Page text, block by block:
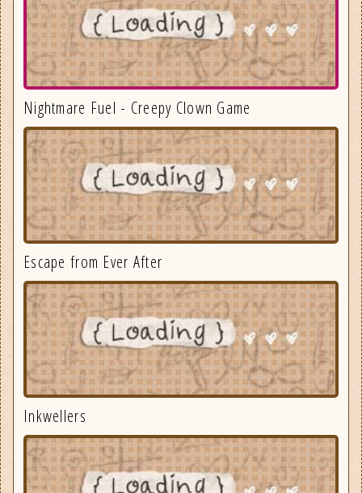
Nightmare Fuel - Creepy Clown Game
Escape from Ever After
Inkwellers